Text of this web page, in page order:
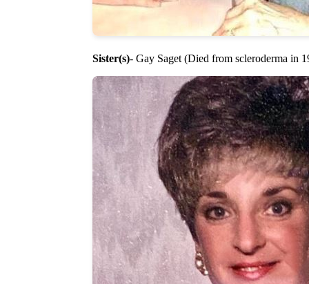
Sister(s)- Gay Saget (Died from scleroderma in